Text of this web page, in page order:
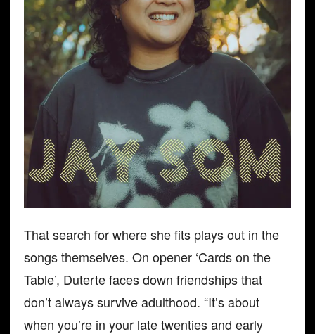
That search for where she fits plays out in the
songs themselves. On opener ‘Cards on the
Table’, Duterte faces down friendships that
don’t always survive adulthood. “It’s about
when you’re in your late twenties and early